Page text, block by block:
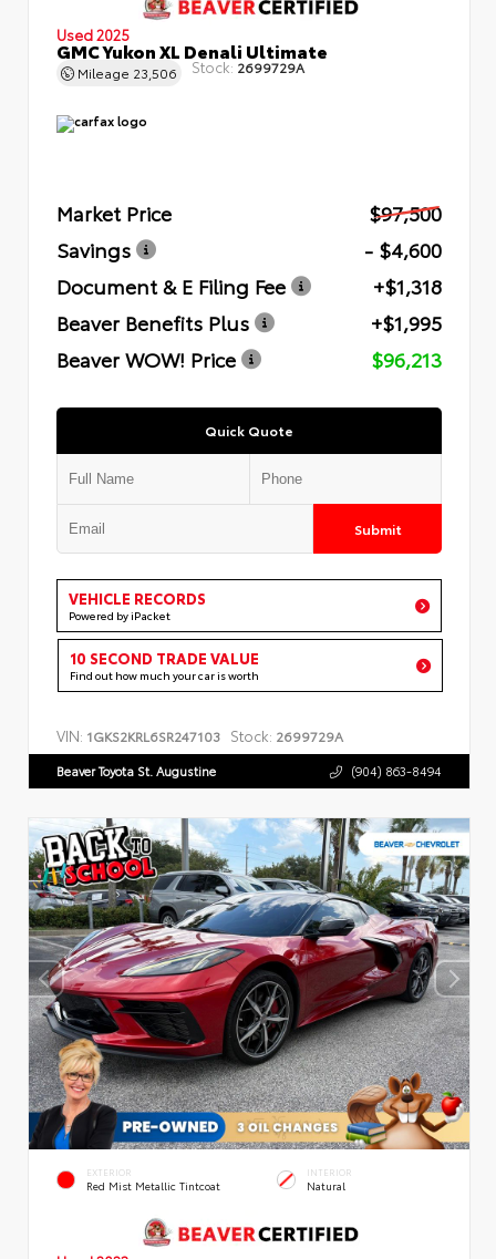
Used 2025
GMC Yukon XL Denali Ultimate
Mileage 23,506 Stock: 2699729A
Market Price
$97,500
Savings
- $4,600
Document & E Filing Fee
+$1,318
Beaver Benefits Plus
+$1,995
Beaver WOW! Price
$96,213
Quick Quote
Submit
VEHICLE RECORDS
Powered by iPacket
10 SECOND TRADE VALUE
Find out how much your car is worth
VIN: 1GKS2KRL6SR247103 Stock: 2699729A
Beaver Toyota St. Augustine (904) 863-8494
EXTERIOR
Red Mist Metallic Tintcoat
INTERIOR
Natural